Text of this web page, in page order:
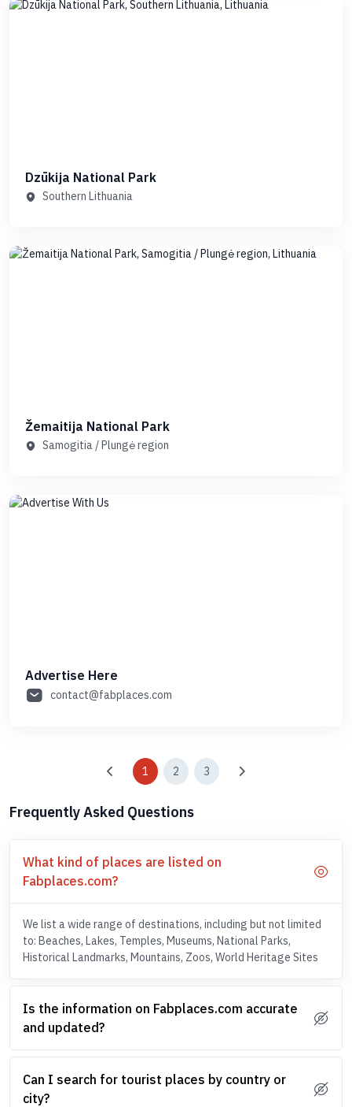
Dzūkija National Park
Southern Lithuania
Žemaitija National Park
Samogitia / Plungė region
Advertise Here
contact@fabplaces.com
1 2 3
Frequently Asked Questions
What kind of places are listed on
Fabplaces.com?
We list a wide range of destinations, including but not limited
to: Beaches, Lakes, Temples, Museums, National Parks,
Historical Landmarks, Mountains, Zoos, World Heritage Sites
Is the information on Fabplaces.com accurate
and updated?
Can I search for tourist places by country or
city?